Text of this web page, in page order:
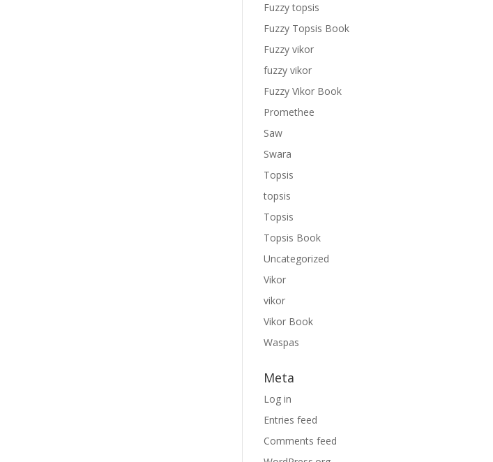
Fuzzy topsis
Fuzzy Topsis Book
Fuzzy vikor
fuzzy vikor
Fuzzy Vikor Book
Promethee
Saw
Swara
Topsis
topsis
Topsis
Topsis Book
Uncategorized
Vikor
vikor
Vikor Book
Waspas
Meta
Log in
Entries feed
Comments feed